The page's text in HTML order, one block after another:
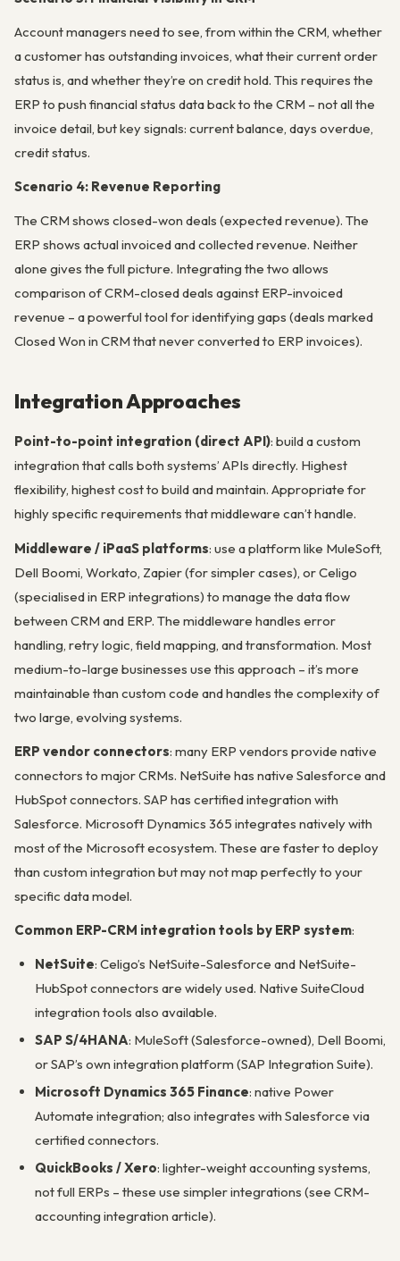
Account managers need to see, from within the CRM, whether
a customer has outstanding invoices, what their current order
status is, and whether they’re on credit hold. This requires the
ERP to push financial status data back to the CRM – not all the
invoice detail, but key signals: current balance, days overdue,
credit status.
Scenario 4: Revenue Reporting
The CRM shows closed-won deals (expected revenue). The
ERP shows actual invoiced and collected revenue. Neither
alone gives the full picture. Integrating the two allows
comparison of CRM-closed deals against ERP-invoiced
revenue – a powerful tool for identifying gaps (deals marked
Closed Won in CRM that never converted to ERP invoices).
Integration Approaches
Point-to-point integration (direct API): build a custom
integration that calls both systems’ APIs directly. Highest
flexibility, highest cost to build and maintain. Appropriate for
highly specific requirements that middleware can’t handle.
Middleware / iPaaS platforms: use a platform like MuleSoft,
Dell Boomi, Workato, Zapier (for simpler cases), or Celigo
(specialised in ERP integrations) to manage the data flow
between CRM and ERP. The middleware handles error
handling, retry logic, field mapping, and transformation. Most
medium-to-large businesses use this approach – it’s more
maintainable than custom code and handles the complexity of
two large, evolving systems.
ERP vendor connectors: many ERP vendors provide native
connectors to major CRMs. NetSuite has native Salesforce and
HubSpot connectors. SAP has certified integration with
Salesforce. Microsoft Dynamics 365 integrates natively with
most of the Microsoft ecosystem. These are faster to deploy
than custom integration but may not map perfectly to your
specific data model.
Common ERP-CRM integration tools by ERP system:
NetSuite: Celigo’s NetSuite-Salesforce and NetSuite-
HubSpot connectors are widely used. Native SuiteCloud
integration tools also available.
SAP S/4HANA: MuleSoft (Salesforce-owned), Dell Boomi,
or SAP’s own integration platform (SAP Integration Suite).
Microsoft Dynamics 365 Finance: native Power
Automate integration; also integrates with Salesforce via
certified connectors.
QuickBooks / Xero: lighter-weight accounting systems,
not full ERPs – these use simpler integrations (see CRM-
accounting integration article).